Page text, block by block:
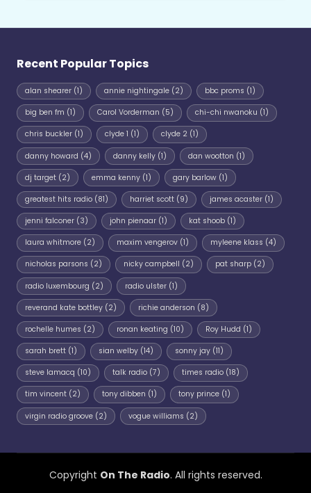
Recent Popular Topics
alan shearer (1) annie nightingale(2) bbc proms (1)
big ben fm (1) Carol Vorderman (5) chi-chi nwanoku (1)
chris buckler (1) clyde 1 (1) clyde 2(1)
danny howard (4) danny kelly(1) dan wootton (1)
dj target (2) emma kenny(1) gary barlow(1)
greatest hits radio (81) harriet scott(9) james acaster(1)
jenni falconer (3) john pienaar(1) kat shoob(1)
laura whitmore (2) maxim vengerov(1) myleene klass (4)
nicholas parsons (2) nicky campbell (2) pat sharp(2)
radio luxembourg (2) radio ulster(1)
reverand kate bottley (2) richie anderson (8)
rochelle humes (2) ronan keating (10) Roy Hudd (1)
sarah brett (1) sian welby(14) sonny jay(11)
steve lamacq (10) talk radio(7) times radio(18)
tim vincent (2) tony dibben (1) tony prince(1)
virgin radio groove (2) vogue williams (2)
Copyright On The Radio. All rights reserved.